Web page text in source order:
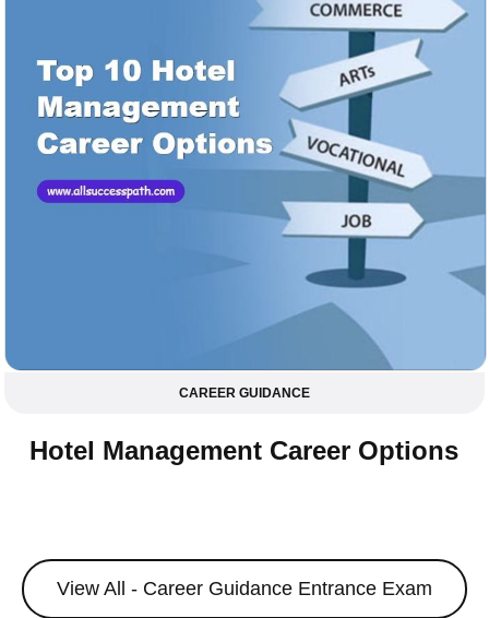
CAREER GUIDANCE
Hotel Management Career Options
View All - Career Guidance Entrance Exam